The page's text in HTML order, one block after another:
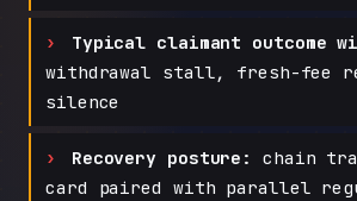
Typical claimant outcome
withdrawal stall, fresh-fee
silence
Recovery posture:
chain
card paired with parallel